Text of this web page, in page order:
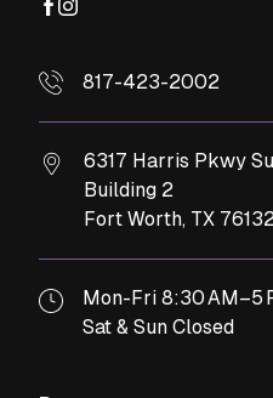
facebook
instagram
817-423-2002
6317 Harris Pkwy
Building 2
Fort Worth, TX
Mon-Fri 8:30 AM–5
Sat & Sun Closed